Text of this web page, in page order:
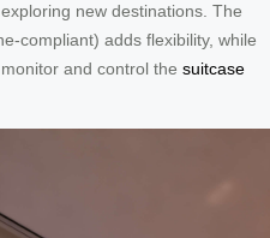
new destinations. The
compliant) adds flexibility, while
and control the suitcase